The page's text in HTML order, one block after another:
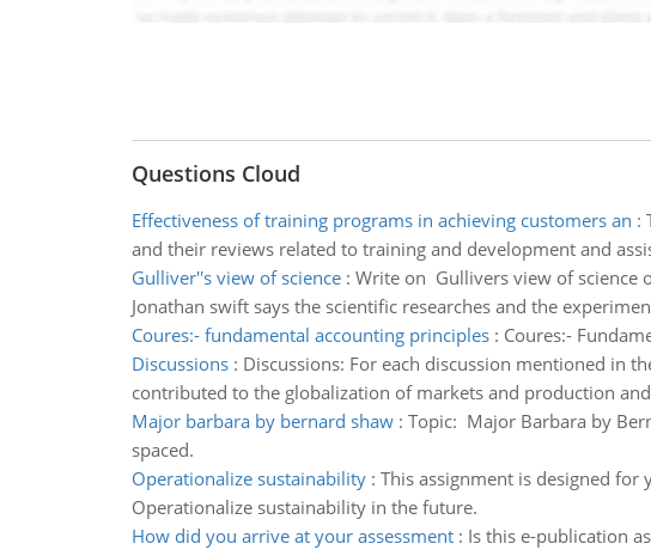
Questions Cloud
Effectiveness of training programs in achieving customers an :
and their reviews related to training and development and
Gulliver''s view of science: Write on Gullivers view of science
Jonathan swift says the scientific researches and the
Coures:- fundamental accounting principles: Coures:-
Discussions: Discussions: For each discussion mentioned in
contributed to the globalization of markets and production
Major barbara by bernard shaw: Topic: Major Barbara by
spaced.
Operationalize sustainability: This assignment is designed
Operationalize sustainability in the future.
How did you arrive at your assessment: Is this e-publication